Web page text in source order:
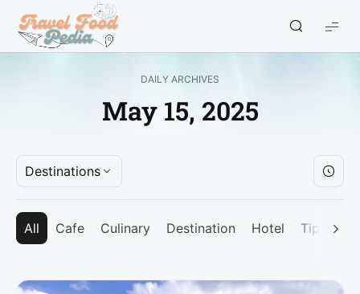
Travel
Food
Indonesia
DAILY ARCHIVES
May 15, 2025
Destinations
All Cafe Culinary Destination Hotel Tips